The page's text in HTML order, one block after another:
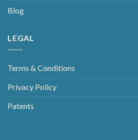
Blog
LEGAL
Terms & Conditions
Privacy Policy
Patents